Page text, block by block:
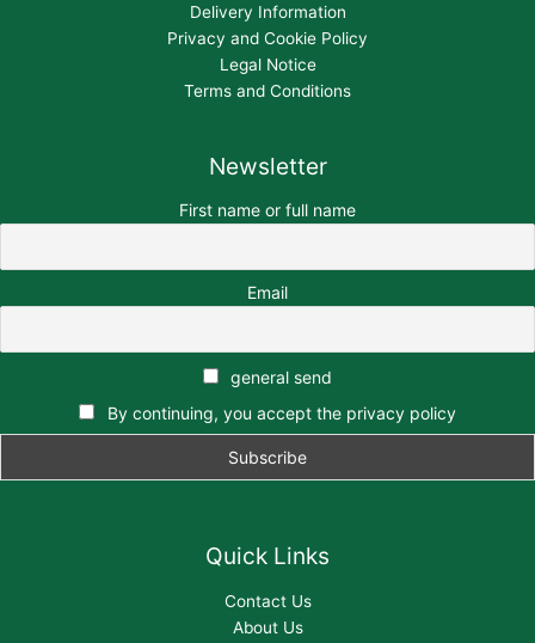
Delivery Information
Privacy and Cookie Policy
Legal Notice
Terms and Conditions
Newsletter
First name or full name
Email
general send
By continuing, you accept the privacy policy
Quick Links
Contact Us
About Us